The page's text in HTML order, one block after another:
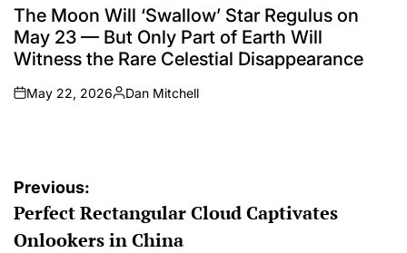
IN
The Moon Will ‘Swallow’ Star Regulus on
May 23 — But Only Part of Earth Will
Witness the Rare Celestial Disappearance
on
May 22, 2026
Posted
Dan Mitchell
Post
navigation
Previous:
Perfect Rectangular Cloud Captivates
Onlookers in China